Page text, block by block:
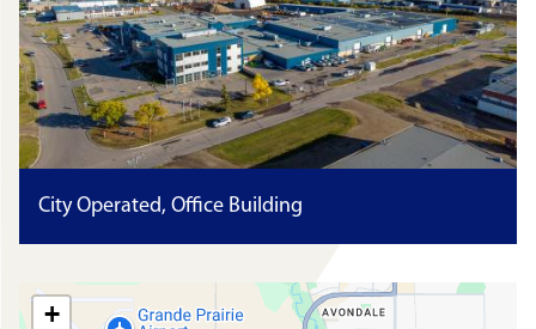
City Operated, Office Building
+